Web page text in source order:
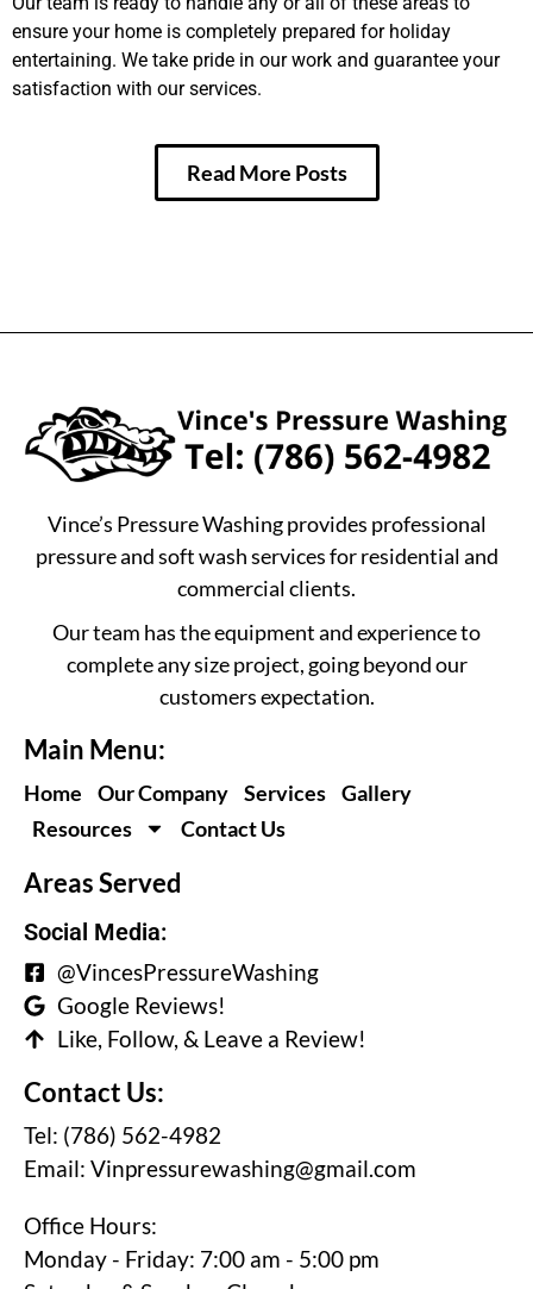
ensure your home is completely prepared for holiday
entertaining. We take pride in our work and guarantee your
satisfaction with our services.
Read More Posts
Vince’s Pressure Washing provides professional
pressure and soft wash services for residential and
commercial clients.
Our team has the equipment and experience to
complete any size project, going beyond our
customers expectation.
Main Menu:
Home Our Company Services Gallery
Resources
Contact Us
Areas Served
Social Media:
@VincesPressureWashing
Google Reviews!
Like, Follow, & Leave a Review!
Contact Us:
Tel: (786) 562-4982
Email: Vinpressurewashing@gmail.com
Office Hours:
Monday - Friday: 7:00 am - 5:00 pm